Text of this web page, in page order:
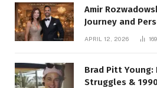
Amir
Journey and
APRIL 12, 2026 169
Brad Pitt Young:
Struggles &